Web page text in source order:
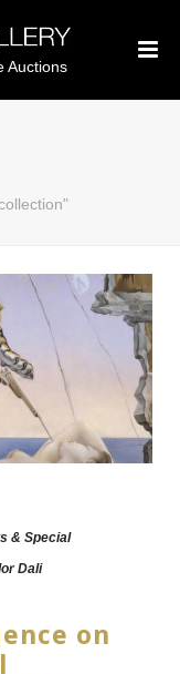
Auctions
& Special
Dali
on